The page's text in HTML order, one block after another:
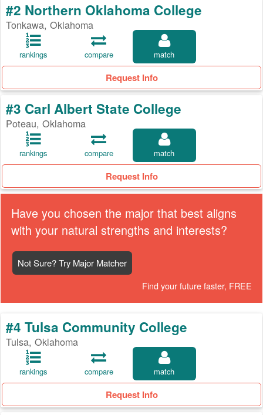
#2 Northern Oklahoma College
Tonkawa, Oklahoma
rankings compare match
Request Info
#3 Carl Albert State College
Poteau, Oklahoma
rankings compare match
Request Info
Have you chosen the major that best aligns
with your natural strengths and interests?
Not Sure? Try Major Matcher
Find your future faster, FREE
#4 Tulsa Community College
Tulsa, Oklahoma
rankings compare match
Request Info